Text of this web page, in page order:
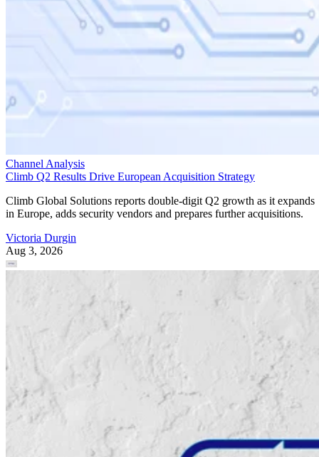
Channel Analysis
Climb Q2 Results Drive European Acquisition Strategy
Climb Global Solutions reports double-digit Q2 growth as it expands
in Europe, adds security vendors and prepares further acquisitions.
Victoria Durgin
Aug 3, 2026